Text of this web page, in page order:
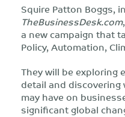
Squire Patton Boggs,
TheBusinessDesk.com
a new campaign that
Policy, Automation,
They will be exploring
detail and
may have on
significant global